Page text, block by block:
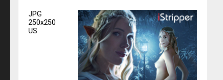
JPG
250x250
US